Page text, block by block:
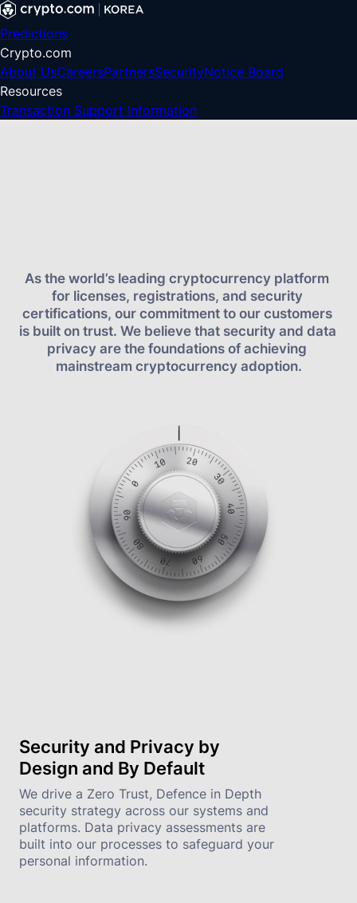
Predictions
Crypto.com
About UsCareersPartnersSecurityNotice Board
Resources
Transaction Support Information
As the world’s leading cryptocurrency platform
for licenses, registrations, and security
certifications, our commitment to our customers
is built on trust. We believe that security and data
privacy are the foundations of achieving
mainstream cryptocurrency adoption.
Security and Privacy by
Design and By Default
We drive a Zero Trust, Defence in Depth
security strategy across our systems and
platforms. Data privacy assessments are
built into our processes to safeguard your
personal information.